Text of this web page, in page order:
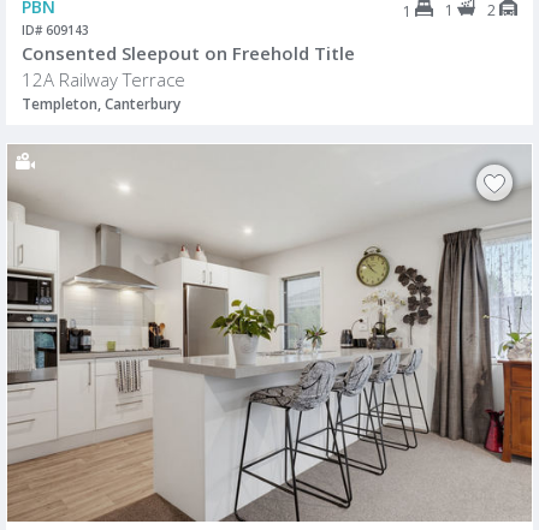
PBN 1 1 2
ID# 609143
Consented Sleepout on Freehold Title
12A Railway Terrace
Templeton, Canterbury